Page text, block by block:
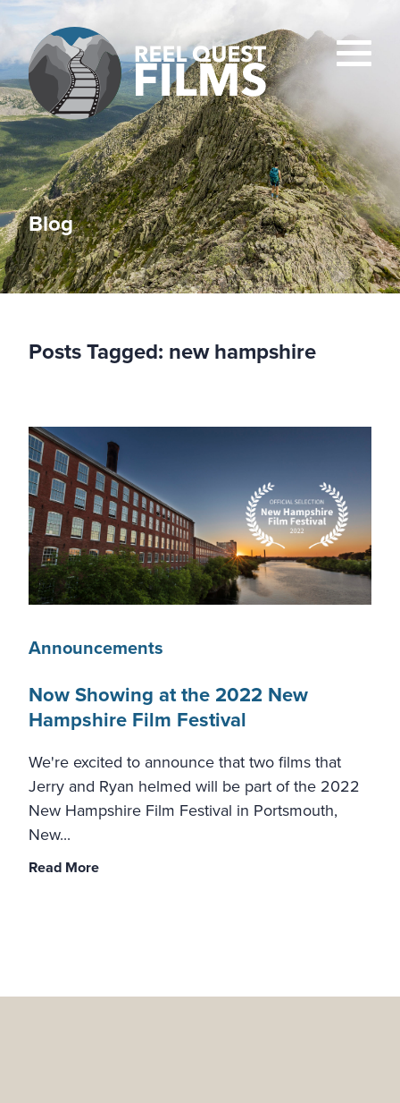
Blog
Posts Tagged: new hampshire
Announcements
Now Showing at the 2022 New
Hampshire Film Festival
We're excited to announce that two films that
Jerry and Ryan helmed will be part of the 2022
New Hampshire Film Festival in Portsmouth,
New...
Read More